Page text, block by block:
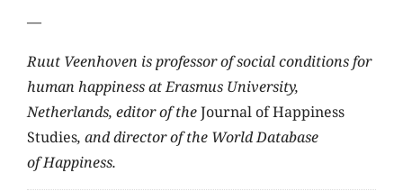
—
Ruut Veenhoven is professor of social conditions for
human happiness at Erasmus University,
Netherlands, editor of theJournal of Happiness
Studies, and director of the World Database
of Happiness.